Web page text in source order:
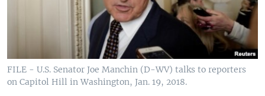
FILE - U.S. Senator Joe Manchin (D-WV) talks to reporters
on Capitol Hill in Washington, Jan. 19, 2018.